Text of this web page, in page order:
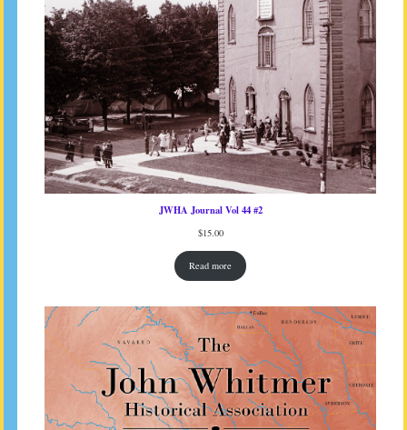
JWHA Journal Vol 44 #2
$15.00
Read more